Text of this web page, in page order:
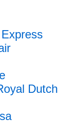
Dutch